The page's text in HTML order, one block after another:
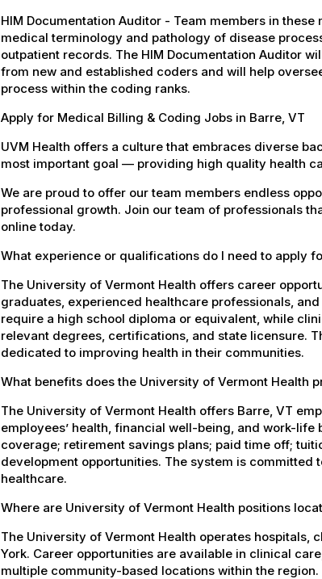
HIM Documentation Auditor - Team members in
medical terminology and pathology of disease
outpatient records. The HIM Documentation Auditor
from new and established coders and will help
process within the coding ranks.
Apply for Medical Billing & Coding Jobs in Barre, VT
UVM Health offers a culture that embraces diverse
most important goal — providing high quality health
We are proud to offer our team members endless
professional growth. Join our team of professionals
online today.
What experience or qualifications do I need to apply
The University of Vermont Health offers career
graduates, experienced healthcare professionals,
require a high school diploma or equivalent, while
relevant degrees, certifications, and state licensure.
dedicated to improving health in their communities.
What benefits does the University of Vermont Health
The University of Vermont Health offers Barre, VT
employees’ health, financial well-being, and work-
coverage; retirement savings plans; paid time off;
development opportunities. The system is
healthcare.
Where are University of Vermont Health positions
The University of Vermont Health operates
York. Career opportunities are available in clinical
multiple community-based locations within the region.